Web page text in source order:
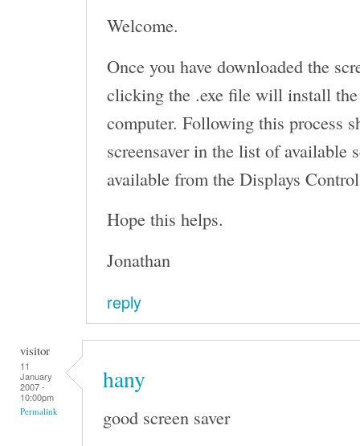
Welcome.
Once you have downloaded the
clicking the .exe file will install
computer. Following this process
screensaver in the list of available
available from the Displays
Hope this helps.
Jonathan
reply
visitor
11
January
2007 -
10:00pm
Permalink
hany
good screen saver